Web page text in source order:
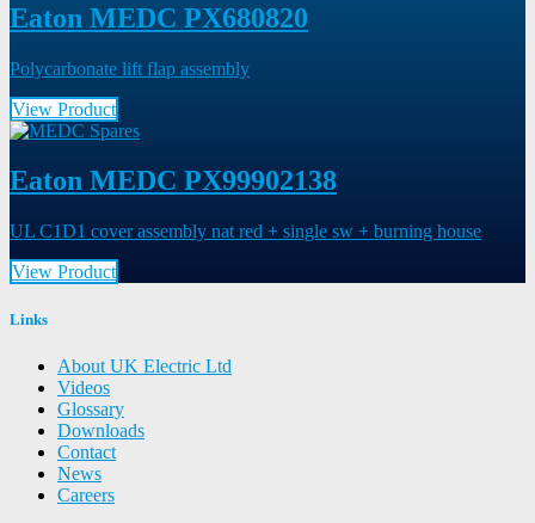
Eaton MEDC PX680820
Polycarbonate lift flap assembly
View Product
Eaton MEDC PX99902138
UL C1D1 cover assembly nat red + single sw + burning house
View Product
Links
About UK Electric Ltd
Videos
Glossary
Downloads
Contact
News
Careers